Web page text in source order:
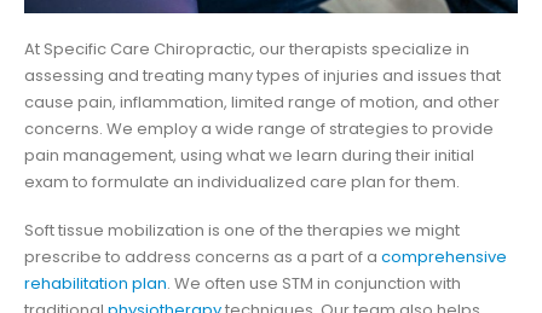
At Specific Care Chiropractic, our therapists specialize in
assessing and treating many types of injuries and issues that
cause pain, inflammation, limited range of motion, and other
concerns. We employ a wide range of strategies to provide
pain management, using what we learn during their initial
exam to formulate an individualized care plan for them.
Soft tissue mobilization is one of the therapies we might
prescribe to address concerns as a part of a comprehensive
rehabilitation plan. We often use STM in conjunction with